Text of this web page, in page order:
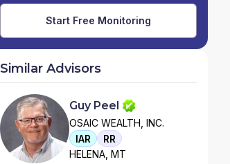
Start Free Monitoring
Similar Advisors
Guy Peel
OSAIC WEALTH, INC.
IAR
RR
HELENA, MT